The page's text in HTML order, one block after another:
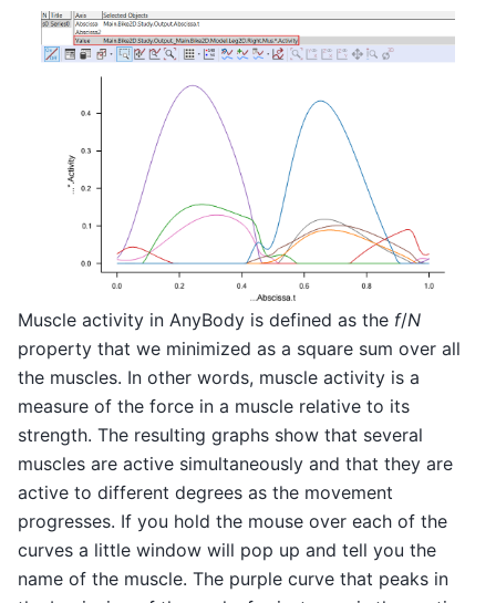
Muscle activity in AnyBody is defined as the f/N
property that we minimized as a square sum over all
the muscles. In other words, muscle activity is a
measure of the force in a muscle relative to its
strength. The resulting graphs show that several
muscles are active simultaneously and that they are
active to different degrees as the movement
progresses. If you hold the mouse over each of the
curves a little window will pop up and tell you the
name of the muscle. The purple curve that peaks in